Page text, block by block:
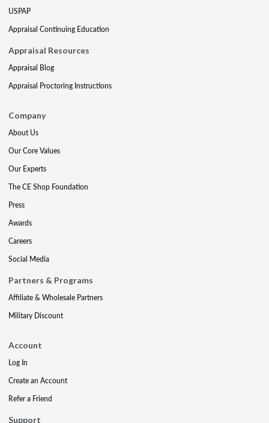
USPAP
Appraisal Continuing Education
Appraisal Resources
Appraisal Blog
Appraisal Proctoring Instructions
Company
About Us
Our Core Values
Our Experts
The CE Shop Foundation
Press
Awards
Careers
Social Media
Partners & Programs
Affiliate & Wholesale Partners
Military Discount
Account
Log In
Create an Account
Refer a Friend
Support